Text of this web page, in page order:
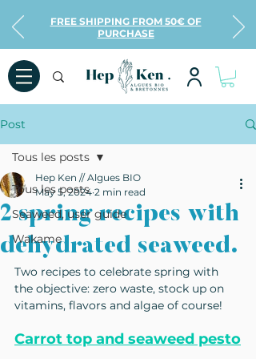
FREE SHIPPING FROM 50€ OF
PURCHASE
Post
Tous les posts
Seaweed, user guide
Wakame
Tous les posts
2 spring recipes with
dehydrated seaweed.
Hep Ken // Algues BIO
May 5, 2024 2 min read
Two recipes to celebrate spring with
the objective: zero waste, stock up on
vitamins, flavors and algae of course!
Carrot top and seaweed pesto